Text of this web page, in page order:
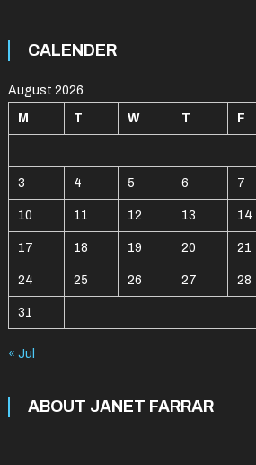
CALENDER
August 2026
M T W T F
3 4 5 6 7
10 11 12 13 14
17 18 19 20 21
24 25 26 27 28
31
« Jul
ABOUT JANET FARRAR